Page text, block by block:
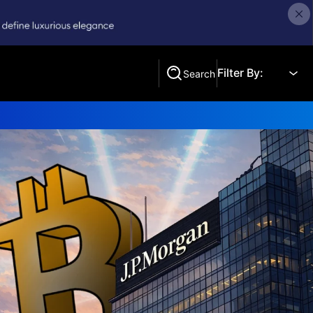
Search Filter By:
Search